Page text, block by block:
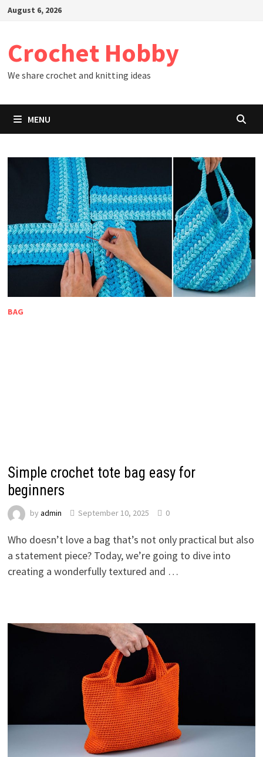
SkipAugust 6, 2026
Crochet Hobby
We share crochet and knitting ideas
MENU
BAG
Simple crochet tote bag easy for
beginners
by admin September 10, 2025 0
Who doesn’t love a bag that’s not only practical but also
a statement piece? Today, we’re going to dive into
creating a wonderfully textured and …